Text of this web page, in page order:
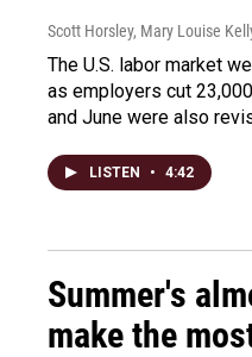
Scott Horsley, Mary Louise
The U.S. labor market
as employers cut
and June were also
LISTEN • 4:42
Summer's
make the